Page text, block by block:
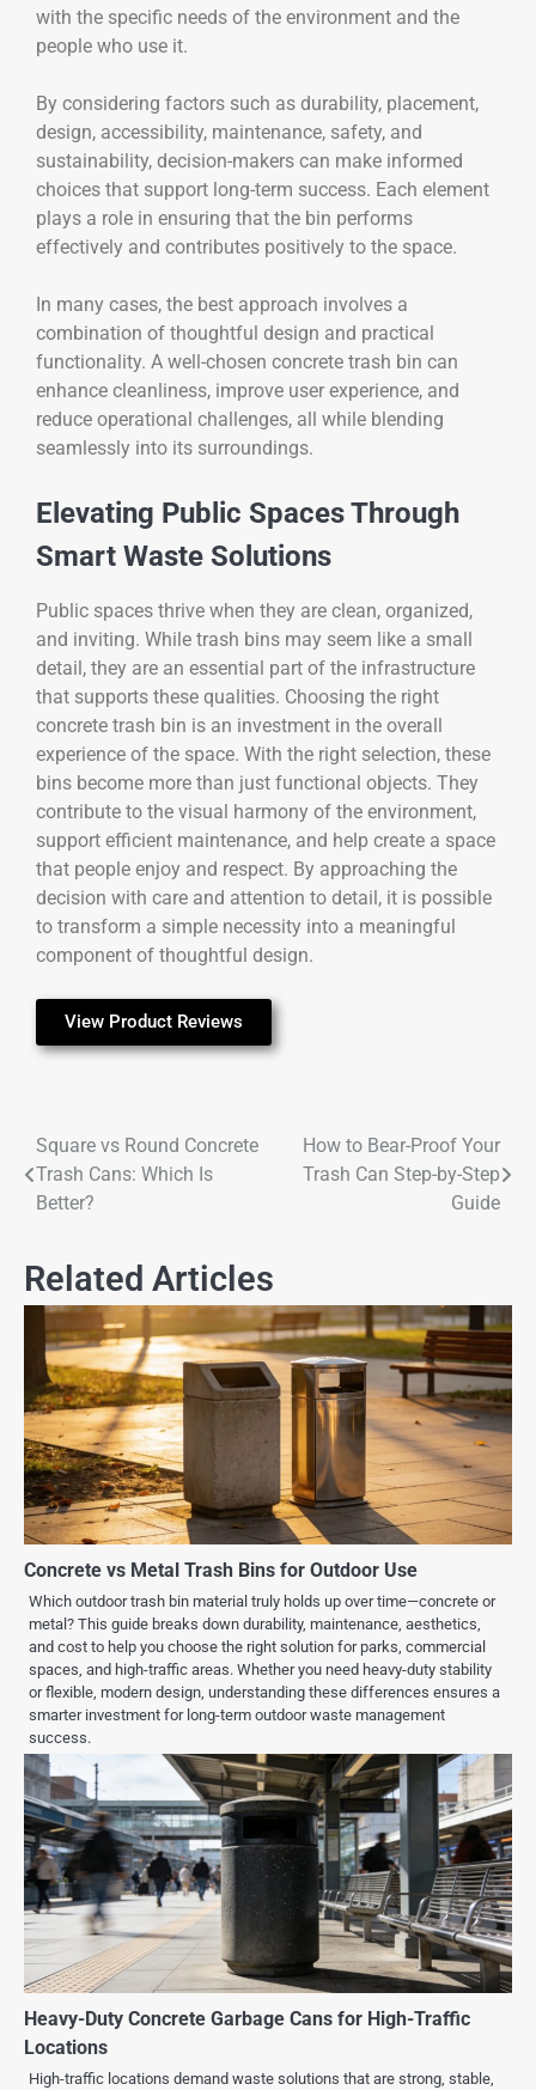
with the specific needs of the environment and the
people who use it.
By considering factors such as durability, placement,
design, accessibility, maintenance, safety, and
sustainability, decision-makers can make informed
choices that support long-term success. Each element
plays a role in ensuring that the bin performs
effectively and contributes positively to the space.
In many cases, the best approach involves a
combination of thoughtful design and practical
functionality. A well-chosen concrete trash bin can
enhance cleanliness, improve user experience, and
reduce operational challenges, all while blending
seamlessly into its surroundings.
Elevating Public Spaces Through
Smart Waste Solutions
Public spaces thrive when they are clean, organized,
and inviting. While trash bins may seem like a small
detail, they are an essential part of the infrastructure
that supports these qualities. Choosing the right
concrete trash bin is an investment in the overall
experience of the space. With the right selection, these
bins become more than just functional objects. They
contribute to the visual harmony of the environment,
support efficient maintenance, and help create a space
that people enjoy and respect. By approaching the
decision with care and attention to detail, it is possible
to transform a simple necessity into a meaningful
component of thoughtful design.
View Product Reviews
Square vs Round Concrete
Trash Cans: Which Is
Better?
How to Bear-Proof Your
Trash Can Step-by-Step
Guide
Related Articles
Concrete vs Metal Trash Bins for Outdoor Use
Which outdoor trash bin material truly holds up over time—concrete or
metal? This guide breaks down durability, maintenance, aesthetics,
and cost to help you choose the right solution for parks, commercial
spaces, and high-traffic areas. Whether you need heavy-duty stability
or flexible, modern design, understanding these differences ensures a
smarter investment for long-term outdoor waste management
success.
Heavy-Duty Concrete Garbage Cans for High-Traffic
Locations
High-traffic locations demand waste solutions that are strong, stable,